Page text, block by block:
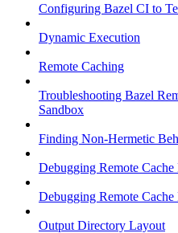
Configuring Bazel CI to
Dynamic Execution
Remote Caching
Troubleshooting Bazel
Sandbox
Finding Non-Hermetic
Debugging Remote
Debugging Remote
Output Directory Layout